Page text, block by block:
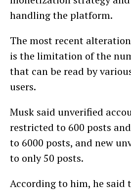
handling the platform.
The most recent
is the limitation of the
that can be read by
users.
Musk said unverified
restricted to 600 posts
to 6000 posts, and new
to only 50 posts.
According to him, he said